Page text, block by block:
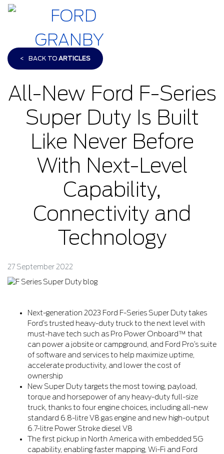
< BACK TO ARTICLES
All-New Ford F-Series
Super Duty Is Built
Like Never Before
With Next-Level
Capability,
Connectivity and
Technology
27 September 2022
Next-generation 2023 Ford F-Series Super Duty takes
Ford’s trusted heavy-duty truck to the next level with
must-have tech such as Pro Power Onboard™ that
can power a jobsite or campground, and Ford Pro’s suite
of software and services to help maximize uptime,
accelerate productivity, and lower the cost of
ownership
New Super Duty targets the most towing, payload,
torque and horsepower of any heavy-duty full-size
truck, thanks to four engine choices, including all-new
standard 6.8-litre V8 gas engine and new high-output
6.7-litre Power Stroke diesel V8
The first pickup in North America with embedded 5G
capability, enabling faster mapping, Wi-Fi and Ford